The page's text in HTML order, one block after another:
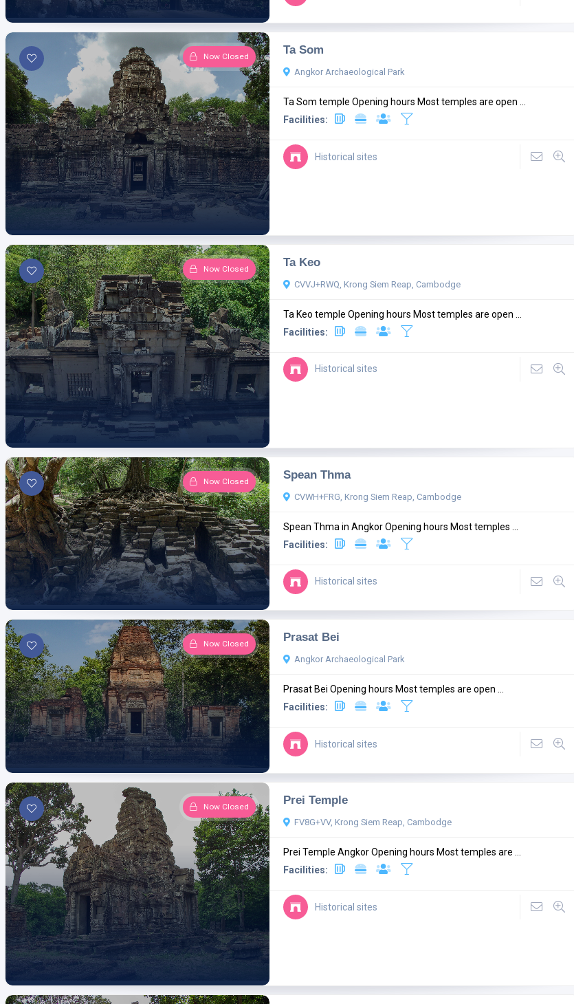
Now Closed Ta Som
Angkor Archaeological Park
Ta Som temple Opening hours Most temples are open ...
Facilities:
Historical sites
Now Closed Ta Keo
CVVJ+RWQ, Krong Siem Reap, Cambodge
Ta Keo temple Opening hours Most temples are open ...
Facilities:
Historical sites
Now Closed Spean Thma
CVWH+FRG, Krong Siem Reap, Cambodge
Spean Thma in Angkor Opening hours Most temples ...
Facilities:
Historical sites
Now Closed Prasat Bei
Angkor Archaeological Park
Prasat Bei Opening hours Most temples are open ...
Facilities:
Historical sites
Now Closed Prei Temple
FV8G+VV, Krong Siem Reap, Cambodge
Prei Temple Angkor Opening hours Most temples are ...
Facilities:
Historical sites